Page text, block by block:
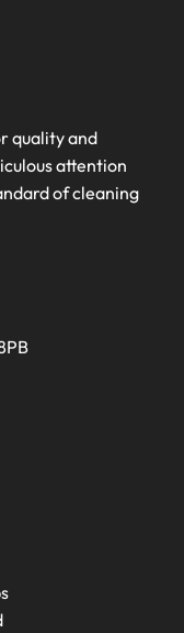
quality and
attention
of cleaning